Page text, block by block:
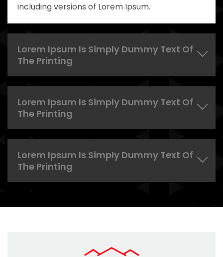
including versions of Lorem Ipsum.
Lorem Ipsum Is Simply Dummy Text Of
The Printing
Lorem Ipsum Is Simply Dummy Text Of
The Printing
Lorem Ipsum Is Simply Dummy Text Of
The Printing